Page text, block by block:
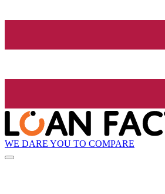
WE DARE YOU TO COMPARE